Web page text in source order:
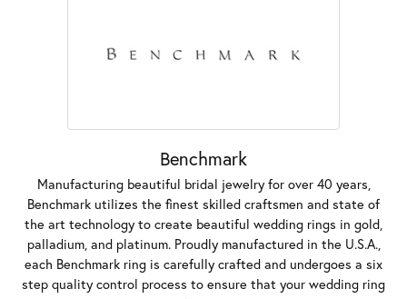
Benchmark
Manufacturing beautiful bridal jewelry for over 40 years,
Benchmark utilizes the finest skilled craftsmen and state of
the art technology to create beautiful wedding rings in gold,
palladium, and platinum. Proudly manufactured in the U.S.A.,
each Benchmark ring is carefully crafted and undergoes a six
step quality control process to ensure that your wedding ring